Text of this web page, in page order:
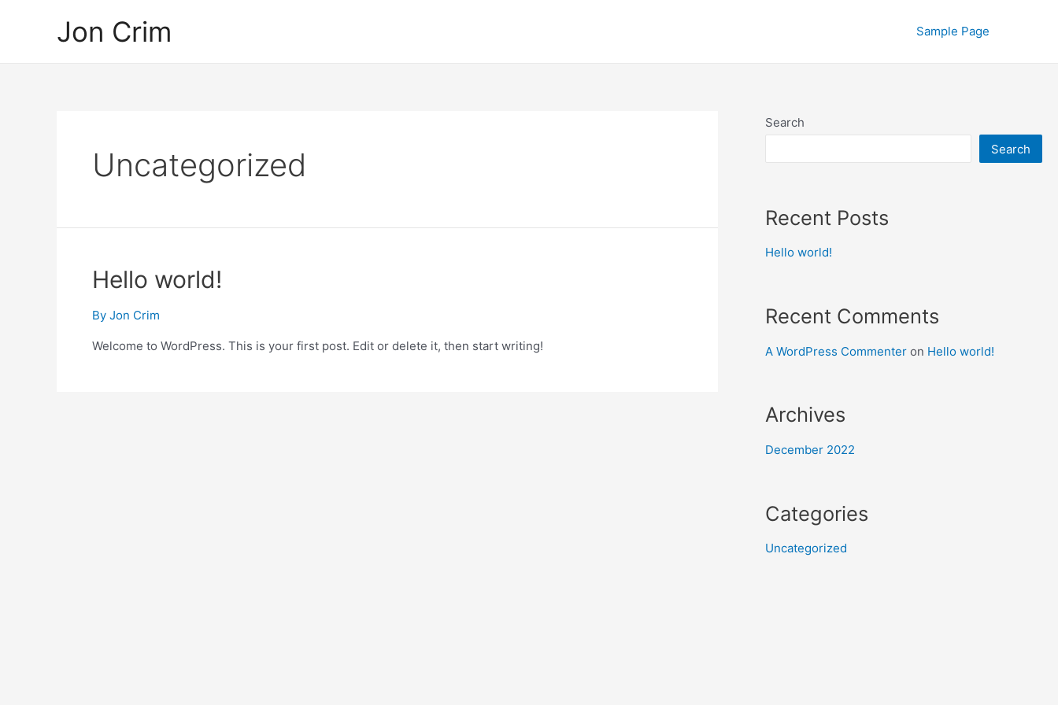
Jon Crim Sample Page
Uncategorized
Hello world!
By Jon Crim
Welcome to WordPress. This is your first post. Edit or delete it, then start writing!
Search
Search
Recent Posts
Hello world!
Recent Comments
A WordPress Commenter on Hello world!
Archives
December 2022
Categories
Uncategorized